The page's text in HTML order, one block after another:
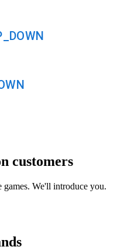
customers
games. We'll introduce you.